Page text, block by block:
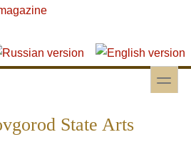
toggle
State Arts